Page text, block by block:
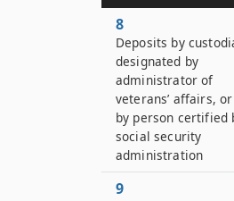
8
Deposits by
designated by
administrator of
veterans’ affairs, or
by person certified
social security
administration
9